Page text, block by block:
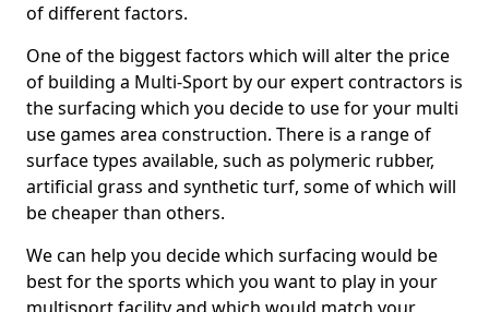
of different factors.
One of the biggest factors which will alter the price
of building a Multi-Sport by our expert contractors is
the surfacing which you decide to use for your multi
use games area construction. There is a range of
surface types available, such as polymeric rubber,
artificial grass and synthetic turf, some of which will
be cheaper than others.
We can help you decide which surfacing would be
best for the sports which you want to play in your